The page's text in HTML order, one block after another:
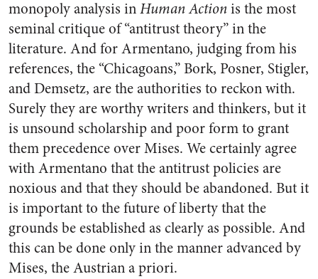
monopoly analysis inHuman Actionis the most
seminal critique of “antitrust theory” in the
literature. And for Armentano, judging from his
references, the “Chicagoans,” Bork, Posner, Stigler,
and Demsetz, are the authorities to reckon with.
Surely they are worthy writers and thinkers, but it
is unsound scholarship and poor form to grant
them precedence over Mises. We certainly agree
with Armentano that the antitrust policies are
noxious and that they should be abandoned. But it
is important to the future of liberty that the
grounds be established as clearly as possible. And
this can be done only in the manner advanced by
Mises, the Austrian a priori.